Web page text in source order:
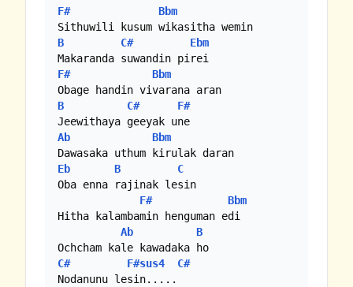
F#
Bbm
B
C#
Ebm
F#
Bbm
B
C#
F#
Ab
Bbm
Eb
B
C
Oba enna rajinak lesin
F#
Bbm
Hitha kalambamin henguman edi
Ab
B
C#
F#sus4
C#
Nodanunu lesin.....